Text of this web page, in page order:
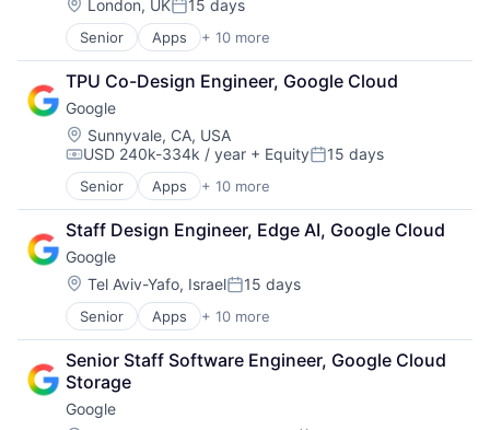
Productivity Tools
Search Engine
SEO
Software Engineering
Location:
London, UKPosted:
15 days
Senior Apps + 10 more
Artificial Intelligence (AI)
Cloud Computing
Cloud Storage
Consumer
Machine Learning
Mobile Devices
Productivity Tools
Search Engine
SEO
Software Engineering
TPU Co-Design Engineer, Google Cloud
Google
Location:
Sunnyvale, CA, USA
Compensation:
USD 240k-334k / year + EquityPosted:
15 days
Senior Apps + 10 more
Artificial Intelligence (AI)
Cloud Computing
Cloud Storage
Consumer
Machine Learning
Mobile Devices
Productivity Tools
Search Engine
SEO
Software Engineering
Staff Design Engineer, Edge AI, Google Cloud
Google
Location:
Tel Aviv-Yafo, IsraelPosted:
15 days
Senior Apps + 10 more
Artificial Intelligence (AI)
Cloud Computing
Cloud Storage
Consumer
Machine Learning
Senior Staff Software Engineer, Google Cloud
Storage
Google